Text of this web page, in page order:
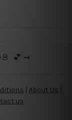
💕⇝
About Us
us